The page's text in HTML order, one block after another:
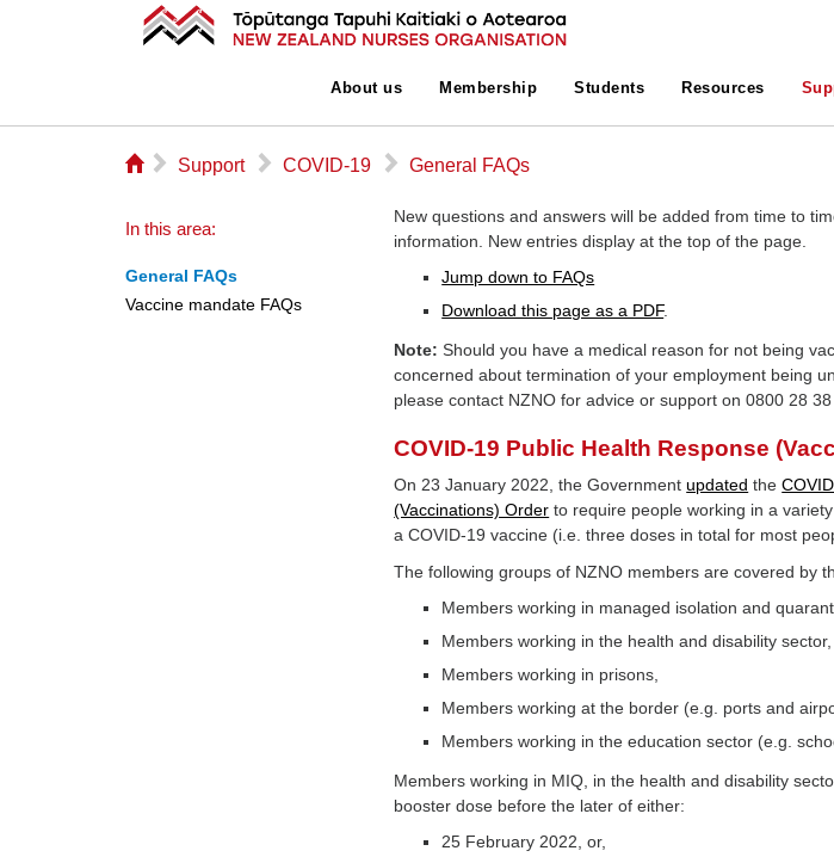
About us Membership Students Resources
⌂ ▻ Support ▻ COVID-19 ▻ General FAQs
In this area:
General FAQs
Vaccine mandate FAQs
New questions and answers will be added from time to
information. New entries display at the top of the page.
Jump down to FAQs
Download this page as a PDF.
Note: Should you have a medical reason for not being
concerned about termination of your employment being
please contact NZNO for advice or support on 0800 28 38
COVID-19 Public Health Response
On 23 January 2022, the Governmentupdated the
(Vaccinations) Order to require people working in a
a COVID-19 vaccine (i.e. three doses in total for most
The following groups of NZNO members are covered by
Members working in managed isolation and
Members working in the health and disability sector,
Members working in prisons,
Members working at the border (e.g. ports and
Members working in the education sector (e.g.
Members working in MIQ, in the health and disability
booster dose before the later of either:
25 February 2022, or,